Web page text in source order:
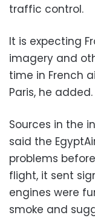
traffic control.
It is expecting
imagery and
time in French
Paris, he added.
Sources in the
said the
problems
flight, it sent
engines were
smoke and